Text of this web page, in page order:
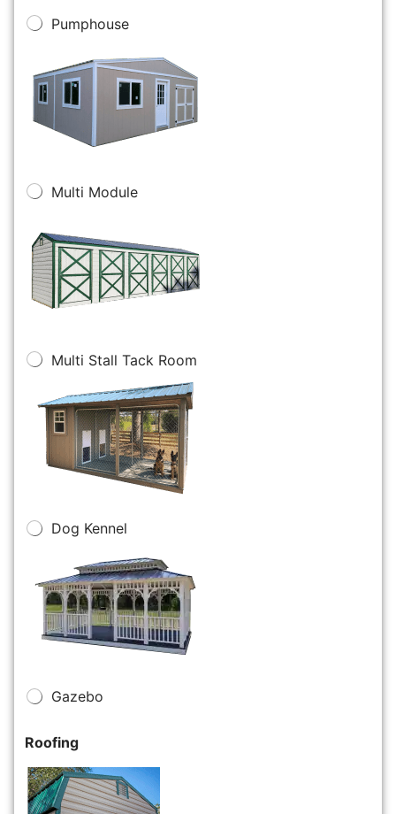
Pumphouse
Multi Module
Multi Stall Tack Room
Dog Kennel
Gazebo
Roofing